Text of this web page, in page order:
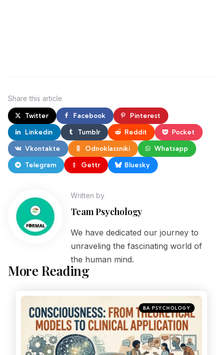
Share this article
Twitter Facebook Pinterest
Linkedin Tumblr Reddit Pocket
Vkontakte Odnoklassniki Whatsapp
Telegram Gettr Bluesky
Written by
Team Psychology
We have dedicated our journey to
unraveling the fascinating world of
the human mind.
More Reading
BA PSYCHOLOGY